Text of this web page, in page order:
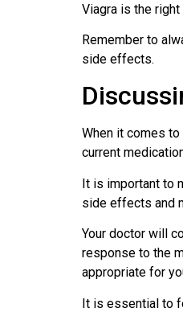
Viagra is the
Remember to
side effects.
When it comes
current
It is important to
side effects and
Your doctor will
response to the
appropriate for
It is essential to